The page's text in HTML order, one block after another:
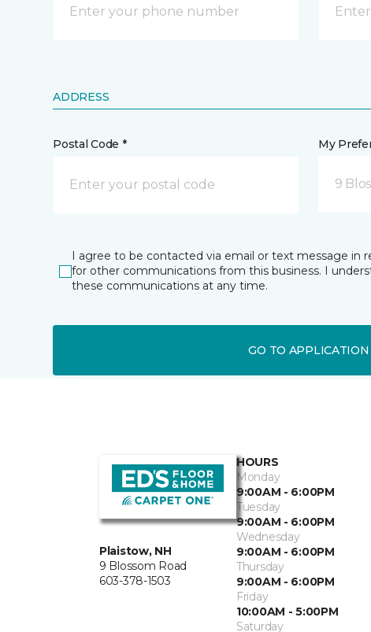
ADDRESS
Postal Code * My
9
I agree to be contacted via email or text message in
for other communications from this business. I
these communications at any time.
GO TO APPLICATION
Plaistow, NH
9 Blossom Road
603-378-1503
HOURS
Monday
9:00AM - 6:00PM
Tuesday
9:00AM - 6:00PM
Wednesday
9:00AM - 6:00PM
Thursday
9:00AM - 6:00PM
Friday
10:00AM - 5:00PM
Saturday